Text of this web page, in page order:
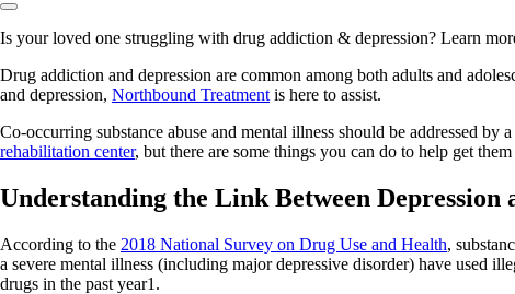
Is your loved one struggling with drug addiction & depression? Learn
Drug addiction and depression are common among both adults and
and depression, Northbound Treatment is here to assist.
Co-occurring substance abuse and mental illness should be addressed
rehabilitation center, but there are some things you can do to help get
Understanding the Link Between Depression
According to the 2018 National Survey on Drug Use and Health,
a severe mental illness (including major depressive disorder) have used
drugs in the past year1.